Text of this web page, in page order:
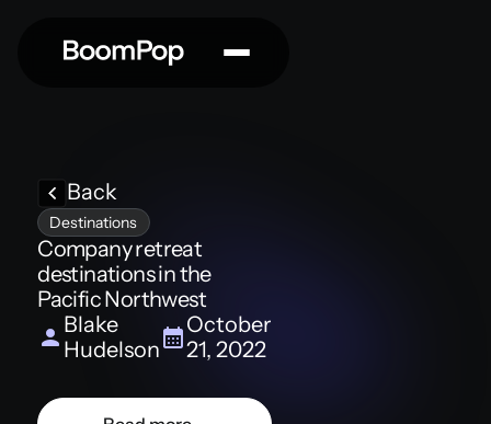
Back
Destinations
Company retreat
destinations in the
Pacific Northwest
Blake
Hudelson
October
21, 2022